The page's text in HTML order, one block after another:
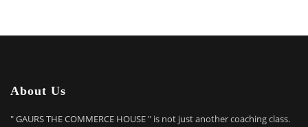
About Us
" GAURS THE COMMERCE HOUSE " is not just another coaching class.